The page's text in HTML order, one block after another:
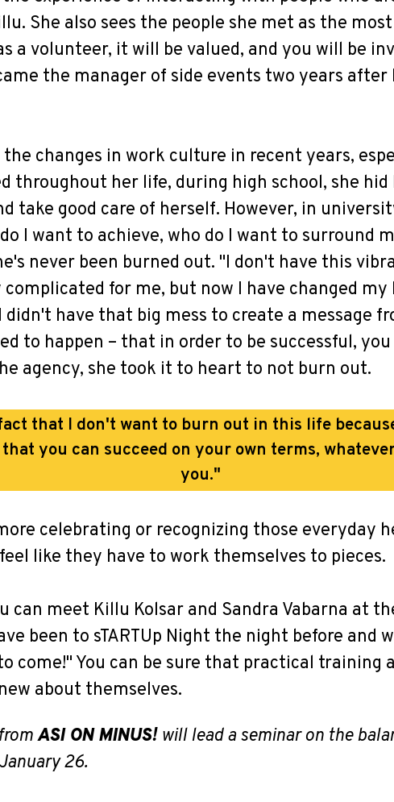
She also sees the people she met as the
a volunteer, it will be valued, and you will be
the manager of side events two years
changes in work culture in recent years,
throughout her life, during high school, she
take good care of herself. However, in
I want to achieve, who do I want to surround
never been burned out. "I don't have this
for me, but now I have changed my
didn't have that big mess to create a message
to happen – that in order to be successful,
agency, she took it to heart to not burn out.
that I don't want to burn out in this life
you can succeed on your own terms,
you."
celebrating or recognizing those everyday
like they have to work themselves to pieces.
can meet Killu Kolsar and Sandra Vabarna at
been to sTARTUp Night the night before and
come!" You can be sure that practical training
about themselves.
ASI ON MINUS! will lead a seminar on the
26.